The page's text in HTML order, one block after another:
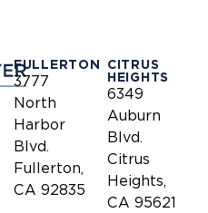
FULLERTON
3777
North
Harbor
Blvd.
Fullerton,
CA 92835
CITRUS
HEIGHTS
6349
Auburn
Blvd.
Citrus
Heights,
CA 95621